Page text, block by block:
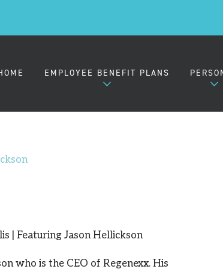
EMPLOYEE BENEFIT PLANS
| Featuring Jason Hellickson
who is the CEO of Regenexx. His